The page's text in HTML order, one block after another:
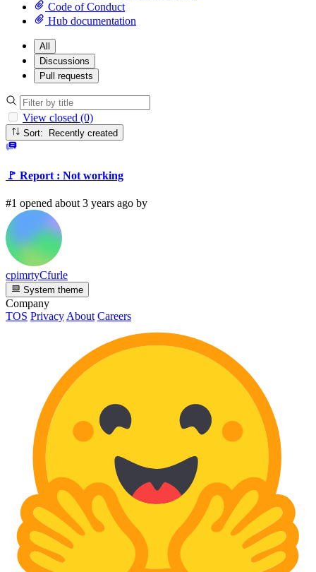
Code of Conduct
Hub documentation
All
Discussions
Pull requests
View closed (0)
Sort: Recently created
🚩 Report : Not working
#1 opened about 3 years ago by
cpimrtyCfurle
System theme
Company
TOS Privacy About Careers